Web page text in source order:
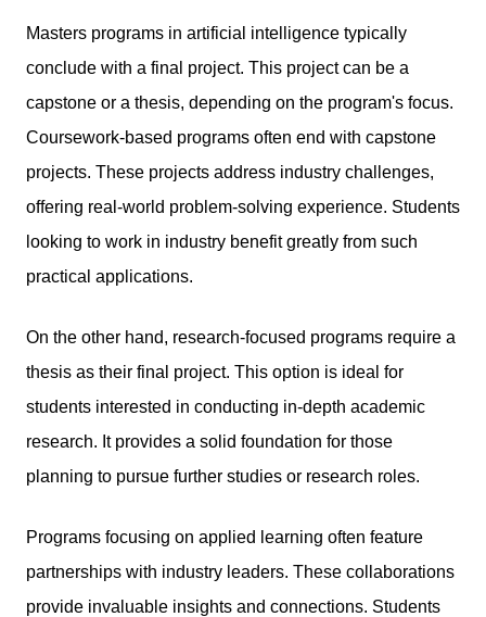
Masters programs in artificial intelligence typically
conclude with a final project. This project can be a
capstone or a thesis, depending on the program's focus.
Coursework-based programs often end with capstone
projects. These projects address industry challenges,
offering real-world problem-solving experience. Students
looking to work in industry benefit greatly from such
practical applications.
On the other hand, research-focused programs require a
thesis as their final project. This option is ideal for
students interested in conducting in-depth academic
research. It provides a solid foundation for those
planning to pursue further studies or research roles.
Programs focusing on applied learning often feature
partnerships with industry leaders. These collaborations
provide invaluable insights and connections. Students